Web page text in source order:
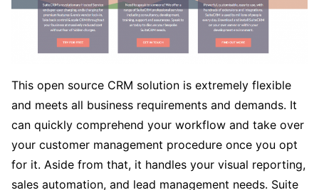
This open source CRM solution is extremely flexible
and meets all business requirements and demands. It
can quickly comprehend your workflow and take over
your customer management procedure once you opt
for it. Aside from that, it handles your visual reporting,
sales automation, and lead management needs. Suite